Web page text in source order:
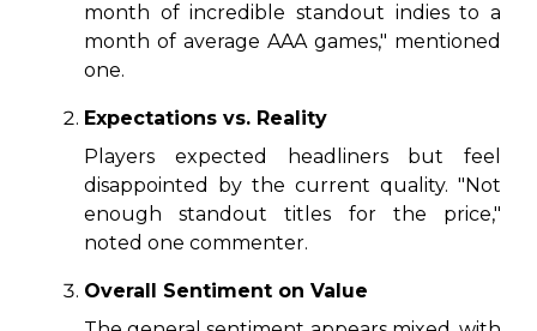
month of incredible standout indies to a
month of average AAA games," mentioned
one.
Expectations vs. Reality
Players expected headliners but feel
disappointed by the current quality. "Not
enough standout titles for the price,"
noted one commenter.
Overall Sentiment on Value